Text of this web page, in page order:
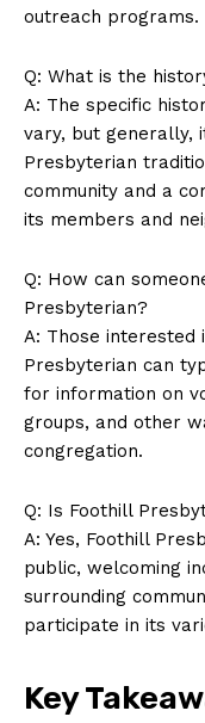
outreach programs.
Q: What is the
A: The specific
vary, but generally,
Presbyterian
community and a
its members and
Q: How can
Presbyterian?
A: Those interested
Presbyterian can
for information on
groups, and other
congregation.
Q: Is Foothill
A: Yes, Foothill
public, welcoming
surrounding
participate in its
Key